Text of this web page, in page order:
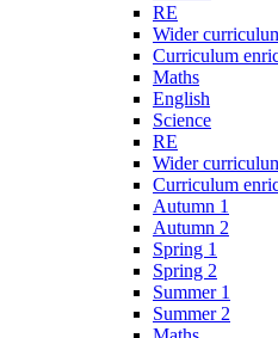
RE
Wider
Curriculum
Maths
English
Science
RE
Wider
Curriculum
Autumn 1
Autumn 2
Spring 1
Spring 2
Summer 1
Summer 2